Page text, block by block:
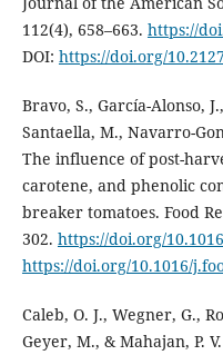
112(4), 658–663. https://
DOI: https://doi.org/
Bravo, S., García-Alonso,
Santaella, M., Navarro-
The influence of post-
carotene, and phenolic
breaker tomatoes. Food
302. https://doi.org/
https://doi.org/10.1016/
Caleb, O. J., Wegner, G.,
Geyer, M., & Mahajan, P.